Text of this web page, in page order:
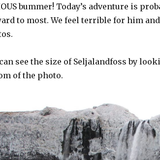
bummer! Today’s adventure is
to most. We feel terrible for him
see the size of Seljalandfoss by
of the photo.